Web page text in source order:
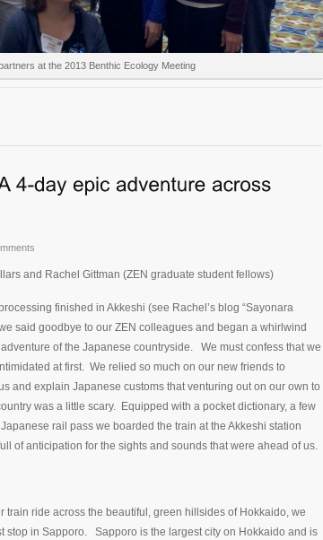
at the 2013 Benthic Ecology Meeting
and Rachel Gittman (ZEN graduate student fellows)
finished in Akkeshi (see Rachel’s blog “Sayonara
said goodbye to our ZEN colleagues and began a whirlwind
of the Japanese countryside. We must confess that we
at first. We relied so much on our new friends to
and explain Japanese customs that venturing out on our own to
was a little scary. Equipped with a pocket dictionary, a few
rail pass we boarded the train at the Akkeshi station
of anticipation for the sights and sounds that were ahead of us.
train ride across the beautiful, green hillsides of Hokkaido, we
stop in Sapporo. Sapporo is the largest city on Hokkaido and is